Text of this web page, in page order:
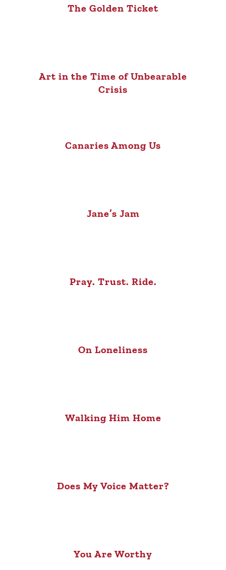
The Golden Ticket
Art in the Time of Unbearable
Crisis
Canaries Among Us
Jane’s Jam
Pray. Trust. Ride.
On Loneliness
Walking Him Home
Does My Voice Matter?
You Are Worthy